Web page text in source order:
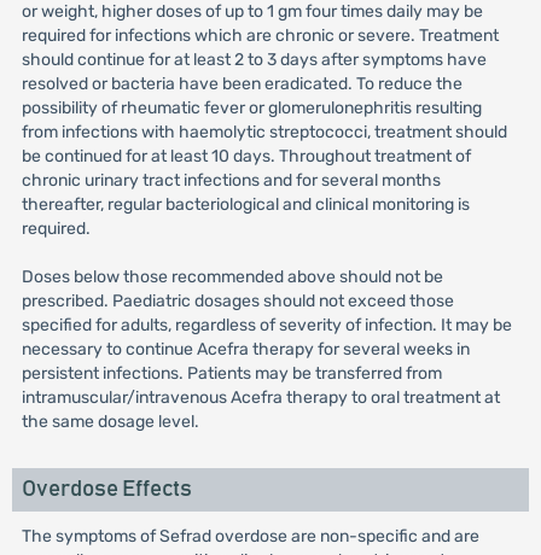
or weight, higher doses of up to 1 gm four times daily may be
required for infections which are chronic or severe. Treatment
should continue for at least 2 to 3 days after symptoms have
resolved or bacteria have been eradicated. To reduce the
possibility of rheumatic fever or glomerulonephritis resulting
from infections with haemolytic streptococci, treatment should
be continued for at least 10 days. Throughout treatment of
chronic urinary tract infections and for several months
thereafter, regular bacteriological and clinical monitoring is
required.
Doses below those recommended above should not be
prescribed. Paediatric dosages should not exceed those
specified for adults, regardless of severity of infection. It may be
necessary to continue Acefra therapy for several weeks in
persistent infections. Patients may be transferred from
intramuscular/intravenous Acefra therapy to oral treatment at
the same dosage level.
Overdose Effects
The symptoms of Sefrad overdose are non-specific and are